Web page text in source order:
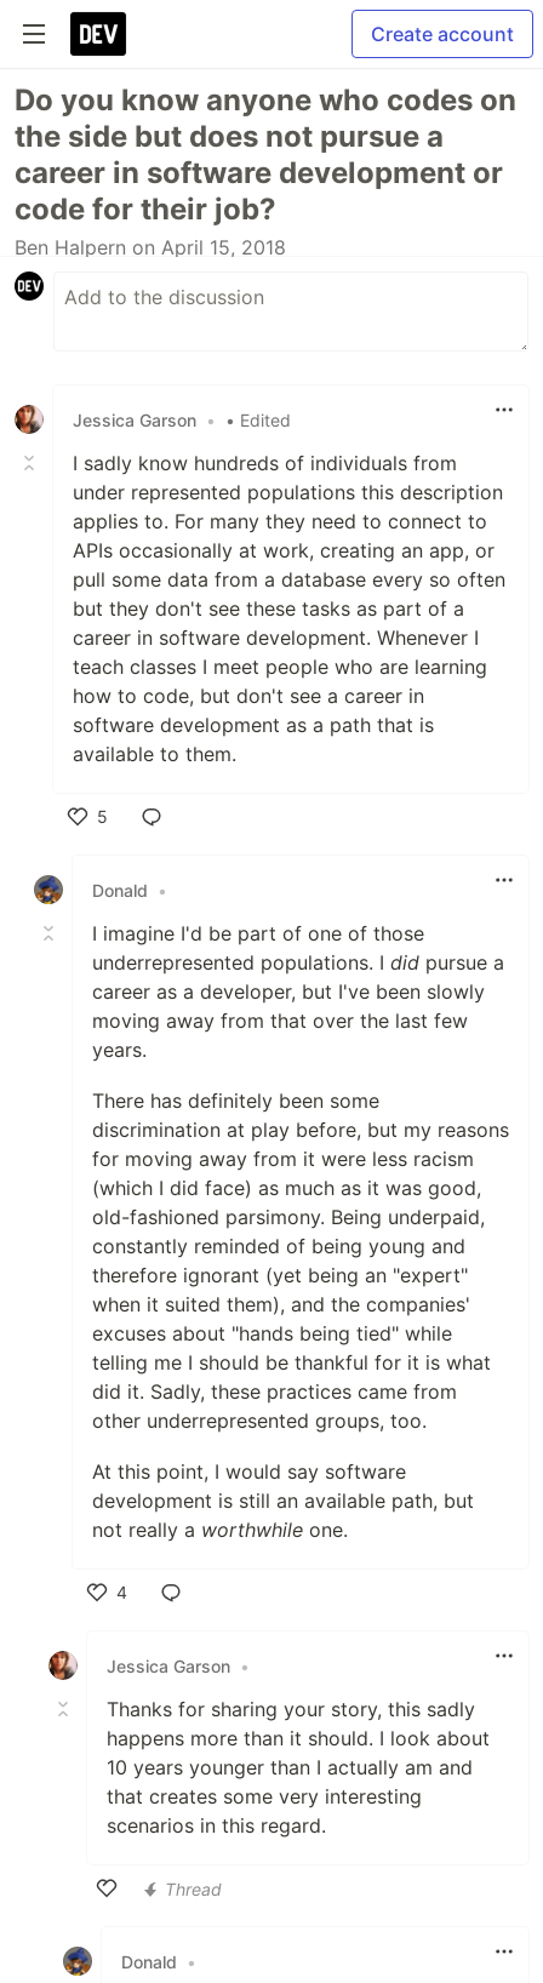
Create account
Do you know anyone who codes on
the side but does not pursue a
career in software development or
code for their job?
Ben Halpern on April 15, 2018
Jessica Garson • • Edited
I sadly know hundreds of individuals from
under represented populations this description
applies to. For many they need to connect to
APIs occasionally at work, creating an app, or
pull some data from a database every so often
but they don't see these tasks as part of a
career in software development. Whenever I
teach classes I meet people who are learning
how to code, but don't see a career in
software development as a path that is
available to them.
5
Donald
•
I imagine I'd be part of one of those
underrepresented populations. I did pursue a
career as a developer, but I've been slowly
moving away from that over the last few
years.
There has definitely been some
discrimination at play before, but my reasons
for moving away from it were less racism
(which I did face) as much as it was good,
old-fashioned parsimony. Being underpaid,
constantly reminded of being young and
therefore ignorant (yet being an "expert"
when it suited them), and the companies'
excuses about "hands being tied" while
telling me I should be thankful for it is what
did it. Sadly, these practices came from
other underrepresented groups, too.
At this point, I would say software
development is still an available path, but
not really a worthwhile one.
4
Jessica Garson •
Thanks for sharing your story, this sadly
happens more than it should. I look about
10 years younger than I actually am and
that creates some very interesting
scenarios in this regard.
Thread
Donald •